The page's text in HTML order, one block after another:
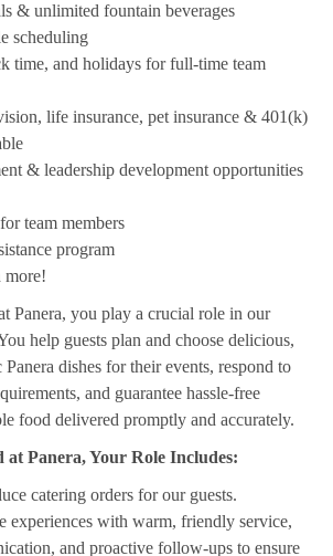
& unlimited fountain beverages
scheduling
time, and holidays for full-time team
life insurance, pet insurance & 401(k)
& leadership development opportunities
team members
program
more!
Panera, you play a crucial role in our
help guests plan and choose delicious,
dishes for their events, respond to
and guarantee hassle-free
food delivered promptly and accurately.
at Panera, Your Role Includes:
catering orders for our guests.
experiences with warm, friendly service,
and proactive follow-ups to ensure